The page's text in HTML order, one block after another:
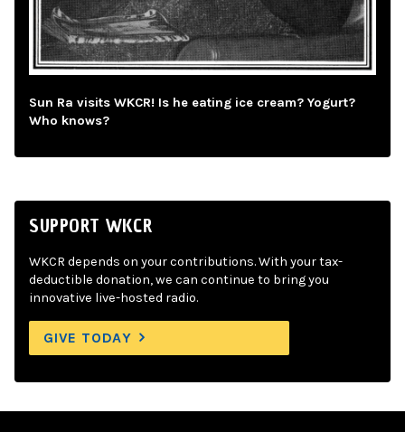
Sun Ra visits WKCR! Is he eating ice cream? Yogurt?
Who knows?
SUPPORT WKCR
WKCR depends on your contributions. With your tax-
deductible donation, we can continue to bring you
innovative live-hosted radio.
GIVE TODAY